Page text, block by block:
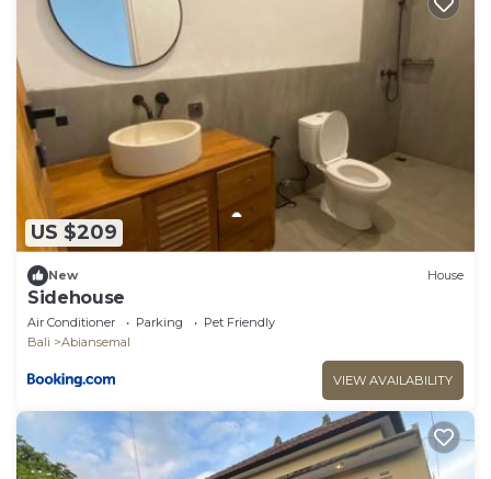
US $209
New House
Sidehouse
Air Conditioner Parking
Pet Friendly
Bali
Abiansemal
VIEW AVAILABILITY